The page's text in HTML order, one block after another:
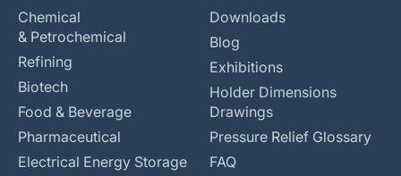
Chemical
& Petrochemical
Refining
Biotech
Food & Beverage
Pharmaceutical
Electrical Energy Storage
Downloads
Blog
Exhibitions
Holder Dimensions
Drawings
Pressure Relief Glossary
FAQ